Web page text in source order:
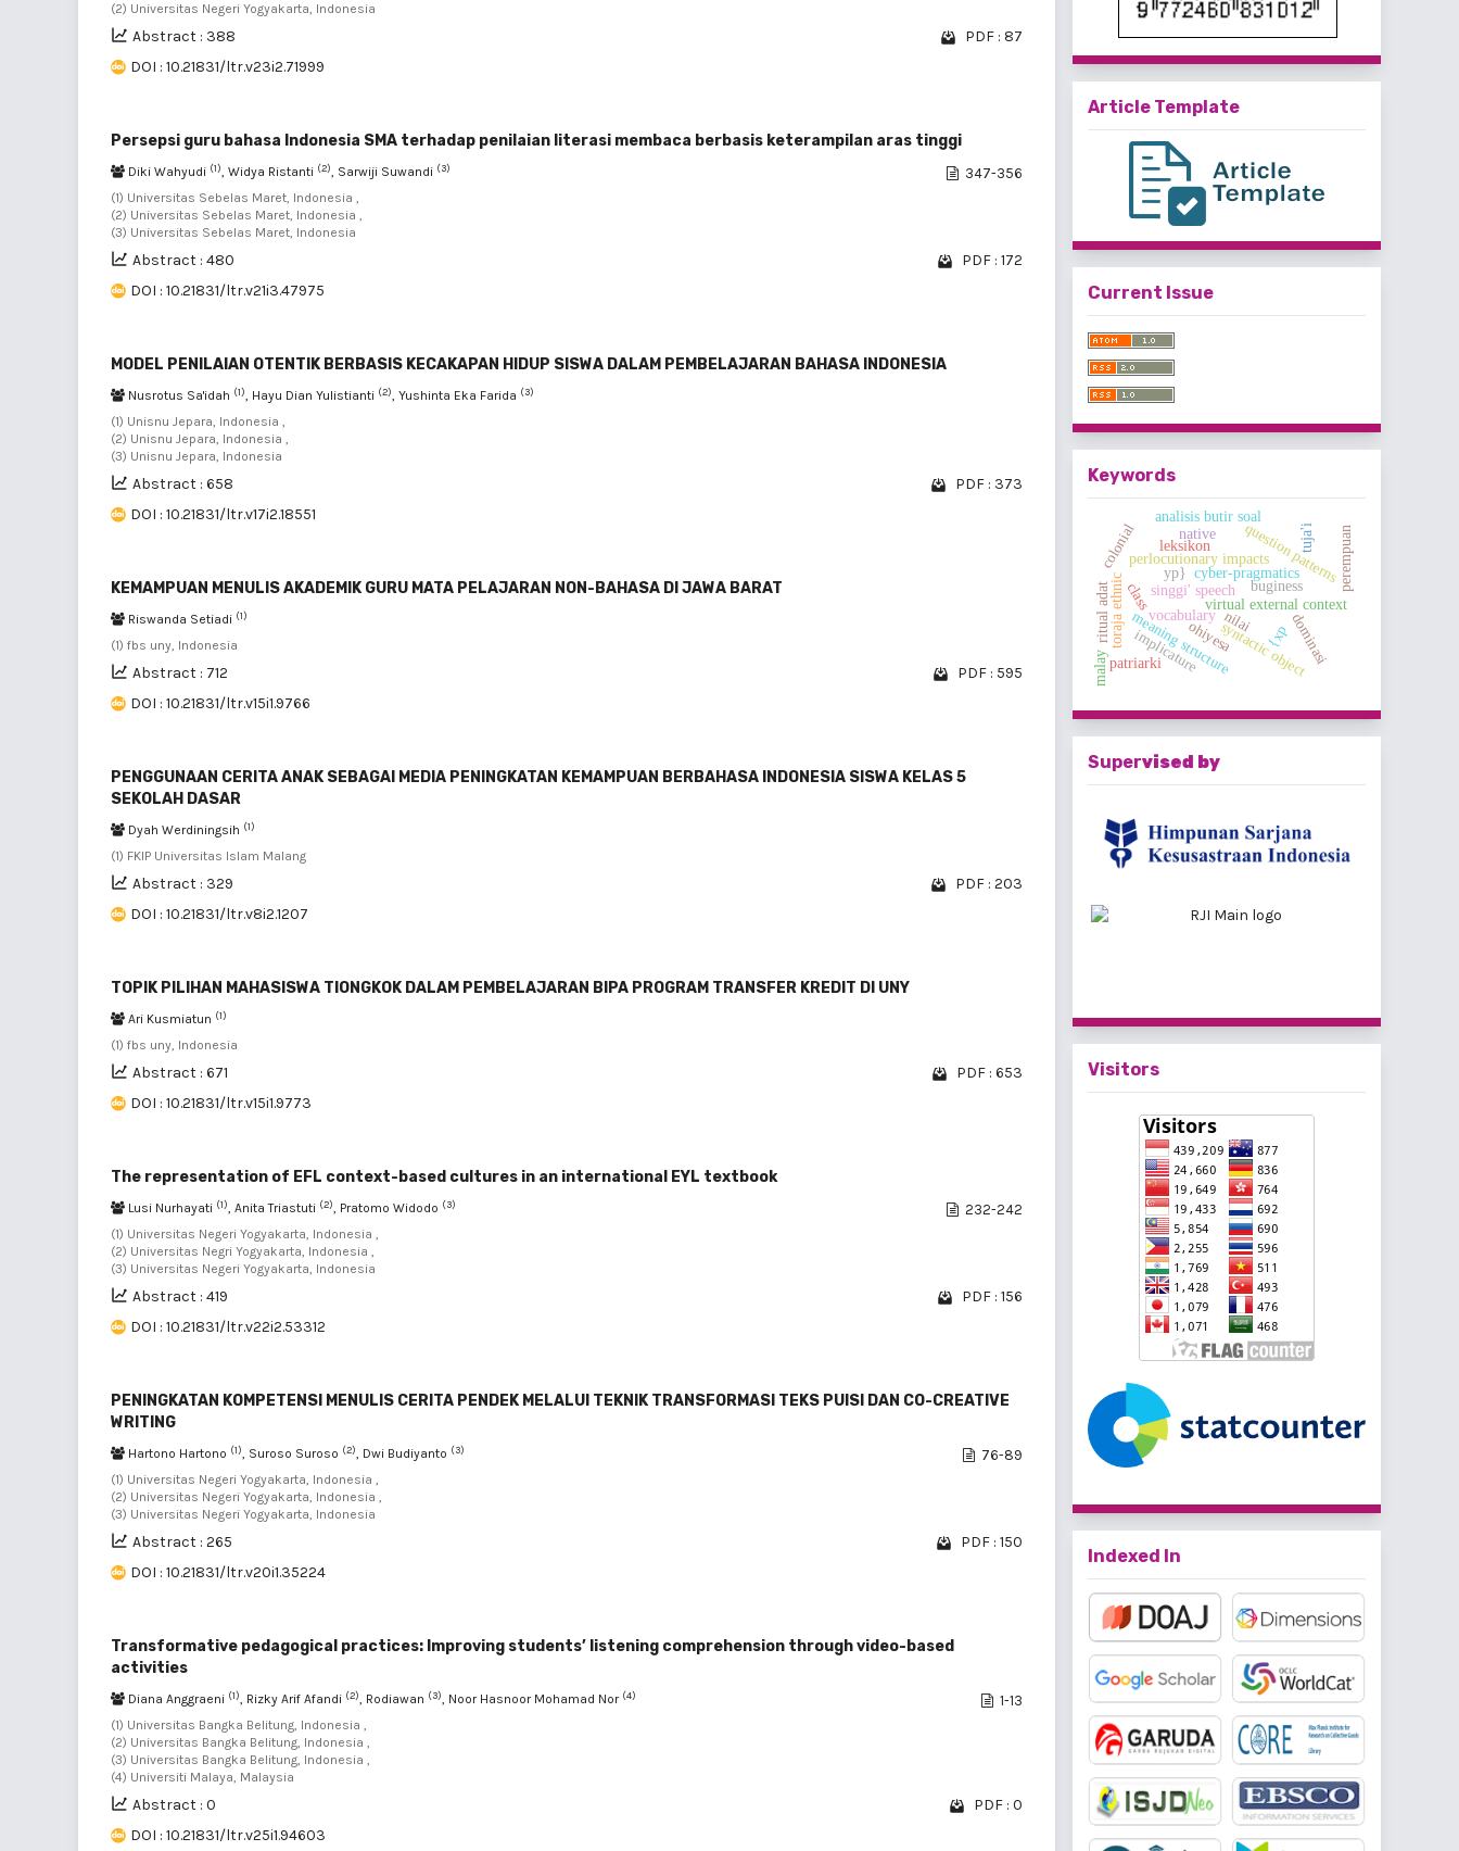
(2) Universitas Negeri Yogyakarta, Indonesia
Abstract : 388
PDF : 87
DOI : 10.21831/ltr.v23i2.71999
Persepsi guru bahasa Indonesia SMA terhadap penilaian literasi membaca berbasis keterampilan aras tinggi
Diki Wahyudi (1), Widya Ristanti (2), Sarwiji Suwandi (3)
(1) Universitas Sebelas Maret, Indonesia ,
(2) Universitas Sebelas Maret, Indonesia ,
(3) Universitas Sebelas Maret, Indonesia
347-356
Abstract : 480
PDF : 172
DOI : 10.21831/ltr.v21i3.47975
MODEL PENILAIAN OTENTIK BERBASIS KECAKAPAN HIDUP SISWA DALAM PEMBELAJARAN BAHASA INDONESIA
Nusrotus Sa'idah (1), Hayu Dian Yulistianti (2), Yushinta Eka Farida (3)
(1) Unisnu Jepara, Indonesia ,
(2) Unisnu Jepara, Indonesia ,
(3) Unisnu Jepara, Indonesia
Abstract : 658
PDF : 373
DOI : 10.21831/ltr.v17i2.18551
KEMAMPUAN MENULIS AKADEMIK GURU MATA PELAJARAN NON-BAHASA DI JAWA BARAT
Riswanda Setiadi (1)
(1) fbs uny, Indonesia
Abstract : 712
PDF : 595
DOI : 10.21831/ltr.v15i1.9766
PENGGUNAAN CERITA ANAK SEBAGAI MEDIA PENINGKATAN KEMAMPUAN BERBAHASA INDONESIA SISWA KELAS 5
SEKOLAH DASAR
Dyah Werdiningsih (1)
(1) FKIP Universitas Islam Malang
Abstract : 329
PDF : 203
DOI : 10.21831/ltr.v8i2.1207
TOPIK PILIHAN MAHASISWA TIONGKOK DALAM PEMBELAJARAN BIPA PROGRAM TRANSFER KREDIT DI UNY
Ari Kusmiatun (1)
(1) fbs uny, Indonesia
Abstract : 671
PDF : 653
DOI : 10.21831/ltr.v15i1.9773
The representation of EFL context-based cultures in an international EYL textbook
Lusi Nurhayati (1), Anita Triastuti (2), Pratomo Widodo (3)
(1) Universitas Negeri Yogyakarta, Indonesia ,
(2) Universitas Negri Yogyakarta, Indonesia ,
(3) Universitas Negeri Yogyakarta, Indonesia
232-242
Abstract : 419
PDF : 156
DOI : 10.21831/ltr.v22i2.53312
PENINGKATAN KOMPETENSI MENULIS CERITA PENDEK MELALUI TEKNIK TRANSFORMASI TEKS PUISI DAN CO-CREATIVE
WRITING
Hartono Hartono (1), Suroso Suroso (2), Dwi Budiyanto (3)
(1) Universitas Negeri Yogyakarta, Indonesia ,
(2) Universitas Negeri Yogyakarta, Indonesia ,
(3) Universitas Negeri Yogyakarta, Indonesia
76-89
Abstract : 265
PDF : 150
DOI : 10.21831/ltr.v20i1.35224
Transformative pedagogical practices: Improving students’ listening comprehension through video-based
activities
Diana Anggraeni (1), Rizky Arif Afandi (2), Rodiawan (3), Noor Hasnoor Mohamad Nor (4)
(1) Universitas Bangka Belitung, Indonesia ,
(2) Universitas Bangka Belitung, Indonesia ,
(3) Universitas Bangka Belitung, Indonesia ,
(4) Universiti Malaya, Malaysia
1-13
Abstract : 0
PDF : 0
DOI : 10.21831/ltr.v25i1.94603
Article Template
Current Issue
Keywords
meaning structure {xp
vocabulary
singgi' speech
cyber-pragmatics
virtual external context
perlocutionary impactsquestion patterns
implicature
yp}
syntactic objectdominasi
patriarki
perempuan
toraja ethnic
tuja'i
colonial leksikon
ritual adat nilai
class
native
buginess
ohiyesa
analisis butir soal
malay
Supervised by
Visitors
Indexed In